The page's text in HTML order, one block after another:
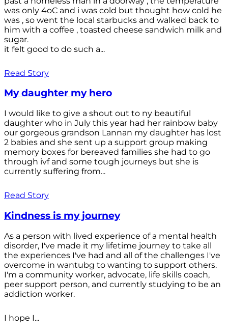
was only 4oC and i was cold but thought how cold he
was , so went the local starbucks and walked back to
him with a coffee , toasted cheese sandwich milk and
sugar.
it felt good to do such a...
Read Story
My daughter my hero
I would like to give a shout out to ny beautiful
daughter who in July this year had her rainbow baby
our gorgeous grandson Lannan my daughter has lost
2 babies and she sent up a support group making
memory boxes for bereaved families she had to go
through ivf and some tough journeys but she is
currently suffering from...
Read Story
Kindness is my journey
As a person with lived experience of a mental health
disorder, I've made it my lifetime journey to take all
the experiences I've had and all of the challenges I've
overcome in wantubg to wanting to support others.
I'm a community worker, advocate, life skills coach,
peer support person, and currently studying to be an
addiction worker.
I hope I...